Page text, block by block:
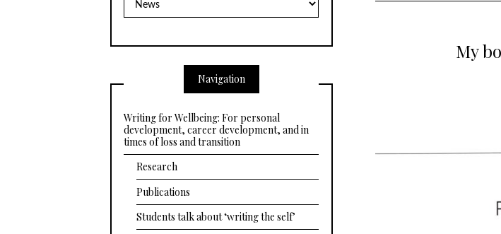
My
Posts
&
Navigation
Writing for Wellbeing: For personal
development, career development, and in
times of loss and transition
Research
Publications
Students talk about ‘writing the self’